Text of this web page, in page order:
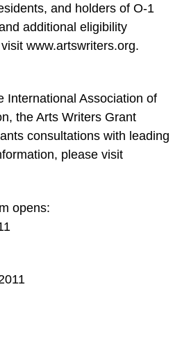
and holders of O-1
additional eligibility
www.artswriters.org.
International Association of
the Arts Writers Grant
consultations with leading
please visit
opens: